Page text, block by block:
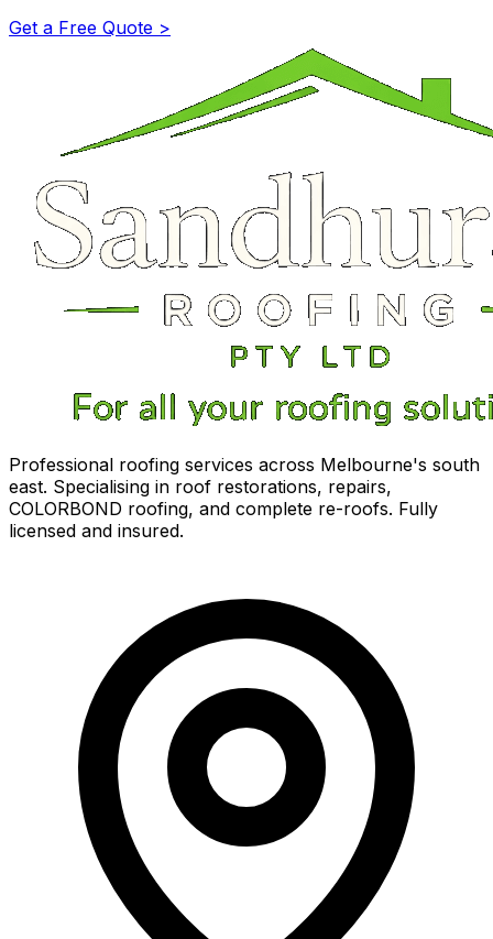
Get a Free Quote >
Professional roofing services across Melbourne's south
east. Specialising in roof restorations, repairs,
COLORBOND roofing, and complete re-roofs. Fully
licensed and insured.